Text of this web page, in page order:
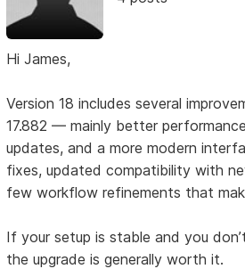
Hi James,
Version 18 includes several
17.882 — mainly better
updates, and a more modern
fixes, updated compatibility with
few workflow refinements that
If your setup is stable and you
the upgrade is generally worth it.